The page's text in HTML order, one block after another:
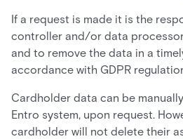
If a request is made it is the
controller and/or data
and to remove the data in a
accordance with GDPR
Cardholder data can be
Entro system, upon request.
cardholder will not delete their